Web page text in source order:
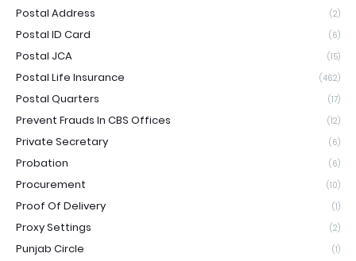
Postal Address (2)
Postal ID Card (6)
Postal JCA (15)
Postal Life Insurance (462)
Postal Quarters (17)
Prevent Frauds In CBS Offices (12)
Private Secretary (6)
Probation (6)
Procurement (10)
Proof Of Delivery (1)
Proxy Settings (2)
Punjab Circle (1)